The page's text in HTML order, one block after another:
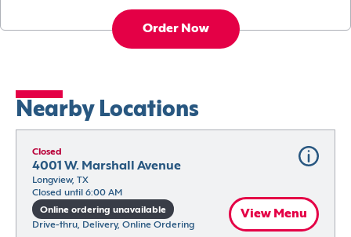
Order Now
Nearby Locations
Closed
4001 W. Marshall Avenue
Longview, TX
Closed until 6:00 AM
Online ordering unavailable
Drive-thru, Delivery, Online Ordering
View Menu